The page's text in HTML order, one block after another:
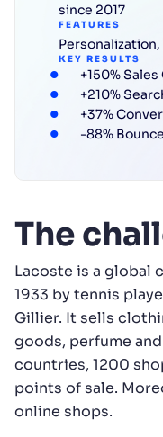
since 2017
FEATURES
Personalization,
KEY RESULTS
+150%
+210%
+37%
-88%
The
Lacoste is a global
1933 by tennis
Gillier. It sells
goods, perfume
countries, 1200
points of sale.
online shops.